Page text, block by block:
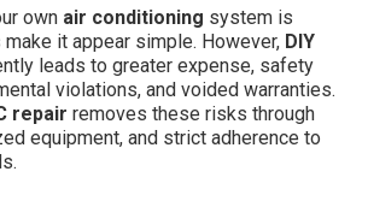
own air conditioning system is
it appear simple. However, DIY
leads to greater expense, safety
violations, and voided warranties.
repair removes these risks through
equipment, and strict adherence to